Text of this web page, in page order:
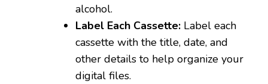
alcohol.
Label Each Cassette: Label each
cassette with the title, date, and
other details to help organize your
digital files.